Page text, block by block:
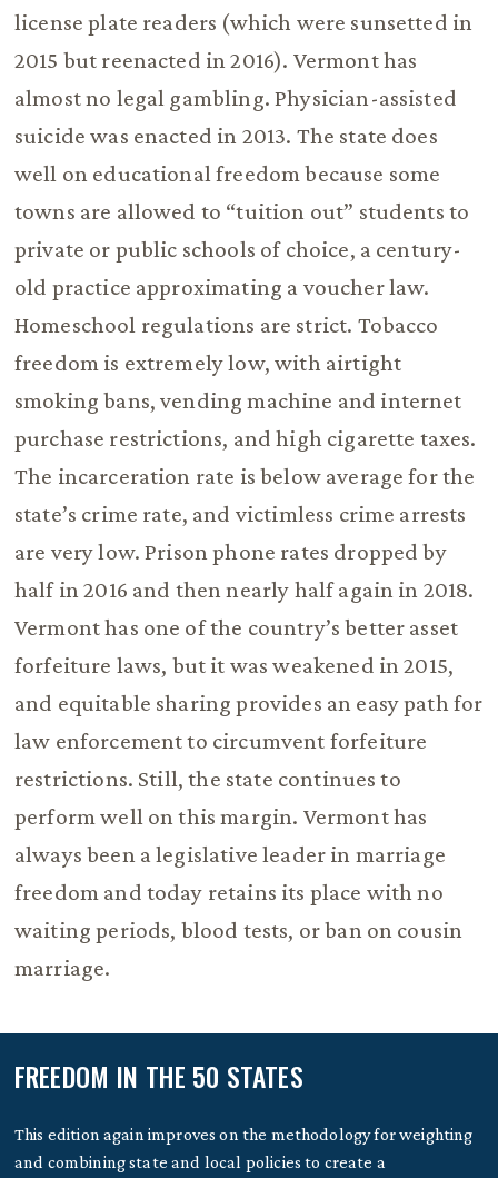
license plate readers (which were sunsetted in
2015 but reenacted in 2016). Vermont has
almost no legal gambling. Physician-assisted
suicide was enacted in 2013. The state does
well on educational freedom because some
towns are allowed to “tuition out” students to
private or public schools of choice, a century-
old practice approximating a voucher law.
Homeschool regulations are strict. Tobacco
freedom is extremely low, with airtight
smoking bans, vending machine and internet
purchase restrictions, and high cigarette taxes.
The incarceration rate is below average for the
state’s crime rate, and victimless crime arrests
are very low. Prison phone rates dropped by
half in 2016 and then nearly half again in 2018.
Vermont has one of the country’s better asset
forfeiture laws, but it was weakened in 2015,
and equitable sharing provides an easy path for
law enforcement to circumvent forfeiture
restrictions. Still, the state continues to
perform well on this margin. Vermont has
always been a legislative leader in marriage
freedom and today retains its place with no
waiting periods, blood tests, or ban on cousin
marriage.
FREEDOM IN THE 50 STATES
This edition again improves on the methodology for weighting
and combining state and local policies to create a